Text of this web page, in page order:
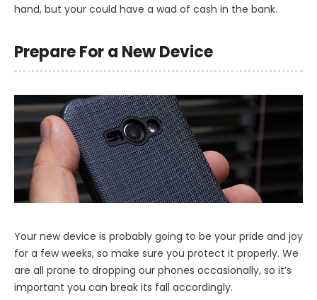
hand, but your could have a wad of cash in the bank.
Prepare For a New Device
Your new device is probably going to be your pride and joy
for a few weeks, so make sure you protect it properly. We
are all prone to dropping our phones occasionally, so it’s
important you can break its fall accordingly.